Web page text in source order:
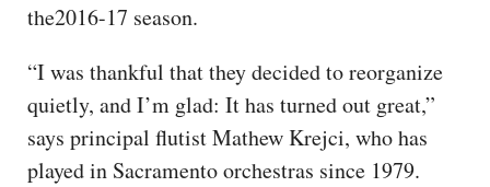
the2016-17 season.
“I was thankful that they decided to reorganize
quietly, and I’m glad: It has turned out great,”
says principal flutist Mathew Krejci, who has
played in Sacramento orchestras since 1979.